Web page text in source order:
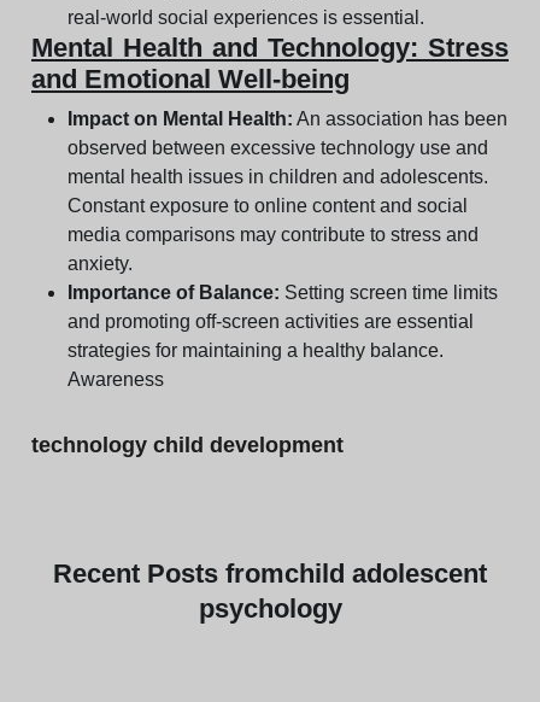
real-world social experiences is essential.
Mental Health and Technology: Stress
and Emotional Well-being
Impact on Mental Health: An association has been
observed between excessive technology use and
mental health issues in children and adolescents.
Constant exposure to online content and social
media comparisons may contribute to stress and
anxiety.
Importance of Balance: Setting screen time limits
and promoting off-screen activities are essential
strategies for maintaining a healthy balance.
Awareness
technology child development
Recent Posts fromchild adolescent
psychology